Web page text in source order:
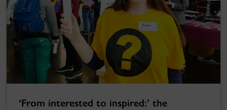
‘From interested to inspired:’ the